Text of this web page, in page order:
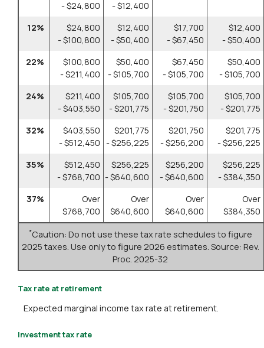
- $24,800
- $12,400
12%
$24,800
- $100,800
$12,400
- $50,400
$17,700
- $67,450
$12,400
- $50,400
22%
$100,800
- $211,400
$50,400
- $105,700
$67,450
- $105,700
$50,400
- $105,700
24%
$211,400
- $403,550
$105,700
- $201,775
$105,700
- $201,750
$105,700
- $201,775
32%
$403,550
- $512,450
$201,775
- $256,225
$201,750
- $256,200
$201,775
- $256,225
35%
$512,450
- $768,700
$256,225
- $640,600
$256,200
- $640,600
$256,225
- $384,350
37%
Over
$768,700
Over
$640,600
Over
$640,600
Over
$384,350
*Caution: Do not use these tax rate schedules to figure
2025 taxes. Use only to figure 2026 estimates. Source: Rev.
Proc. 2025-32
Tax rate at retirement
Expected marginal income tax rate at retirement.
Investment tax rate